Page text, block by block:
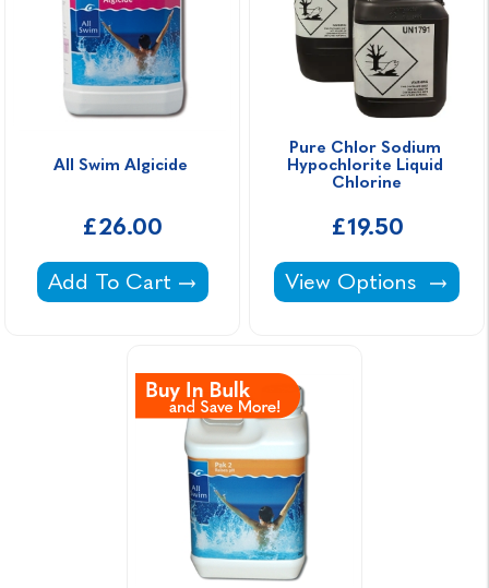
All Swim Algicide
£26.00
All Swim Algicide -
Add To Cart
Pure Chlor Sodium
Hypochlorite Liquid
Chlorine
£19.50
Pure Chlor Sodium
View Options